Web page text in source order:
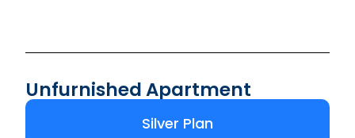
Unfurnished Apartment
Silver Plan